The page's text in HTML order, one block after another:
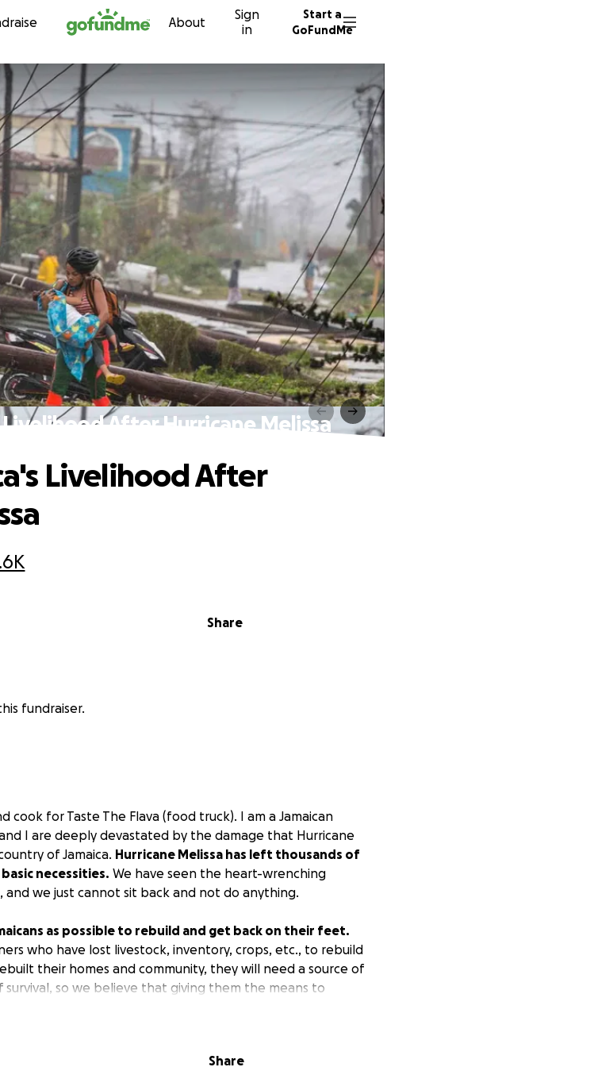
Skip to content About
Sign
in
Start a
GoFundMe
After Hurricane Melissa
Share
Livelihood After
fundraiser.
cook for Taste The Flava (food truck). I am a Jamaican
I are deeply devastated by the damage that Hurricane
of Jamaica. Hurricane Melissa has left thousands of
necessities. We have seen the heart-wrenching
and we just cannot sit back and not do anything.
as possible to rebuild and get back on their feet.
who have lost livestock, inventory, crops, etc., to rebuild
their homes and community, they will need a source of
so we believe that giving them the means to
pigs etc)
Share